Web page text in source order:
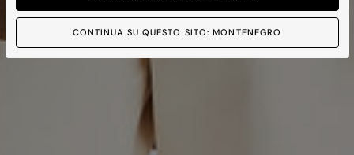
CONTINUA SU QUESTO SITO: MONTENEGRO